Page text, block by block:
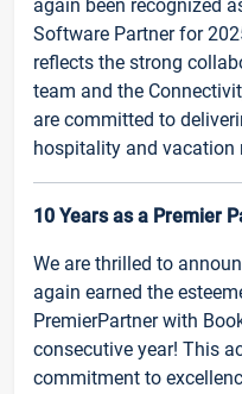
again been recognized
Software Partner for
reflects the strong
team and the
are committed to
hospitality and vacation
10 Years as a Premier
We are thrilled to
again earned the
PremierPartner with
consecutive year! This
commitment to